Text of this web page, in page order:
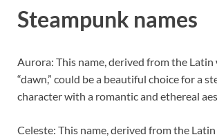
Steampunk names
Aurora: This name, derived from the
“dawn,” could be a beautiful choice for a
character with a romantic and ethereal
Celeste: This name, derived from the